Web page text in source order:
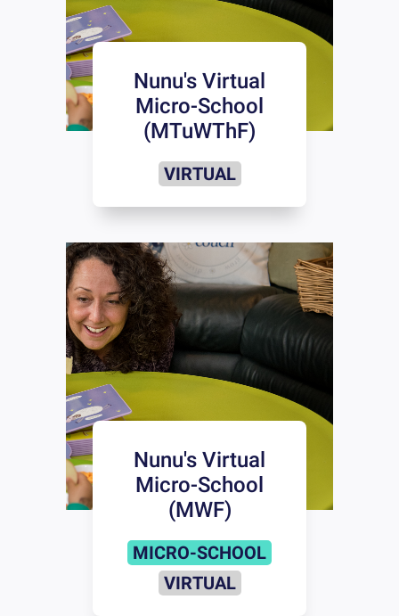
Nunu's Virtual
Micro-School
(MTuWThF)
VIRTUAL
Nunu's Virtual
Micro-School
(MWF)
MICRO-SCHOOL
VIRTUAL